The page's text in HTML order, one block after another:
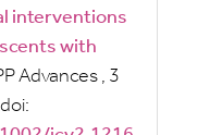
interventions
with
Advances , 3
doi: